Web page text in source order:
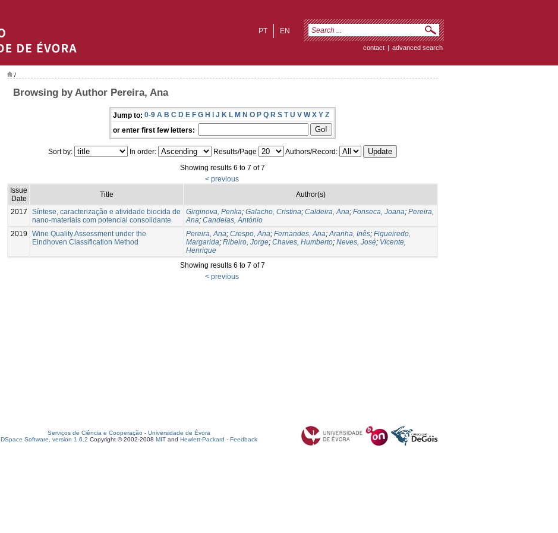
EN
PT
contact | advanced search
/
Browsing by Author Pereira, Ana
Jump to: 0-9 A B C D E F G H I J K L M N O P Q R S T U V W X Y Z
or enter first few letters:
Sort by: In order: Results/Page
Authors/Record:
Showing results 6 to 7 of 7
< previous
Issue
Date
Title Author(s)
2017
Síntese, caracterização e atividade biocida de
nano-materiais com potencial consolidante
Girginova, Penka; Galacho, Cristina; Caldeira, Ana; Fonseca, Joana; Pereira,
Ana; Candeias, António
2019
Wine Quality Assessment under the
Eindhoven Classification Method
Pereira, Ana; Crespo, Ana; Fernandes, Ana;Aranha, Inês; Figueiredo,
Margarida; Ribeiro, Jorge; Chaves, Humberto; Neves, José; Vicente,
Henrique
Showing results 6 to 7 of 7
< previous
Serviços de Ciência e Cooperação - Universidade de Évora
DSpace Software, version 1.6.2 Copyright © 2002-2008 MIT and Hewlett-Packard - Feedback